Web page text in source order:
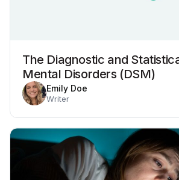
The Diagnostic and
Mental Disorders (DSM)
Emily Doe
Writer